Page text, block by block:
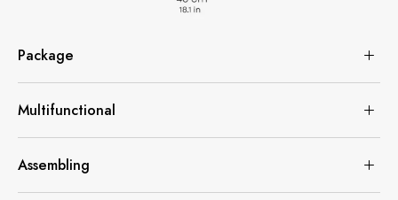
Package
Multifunctional
Assembling